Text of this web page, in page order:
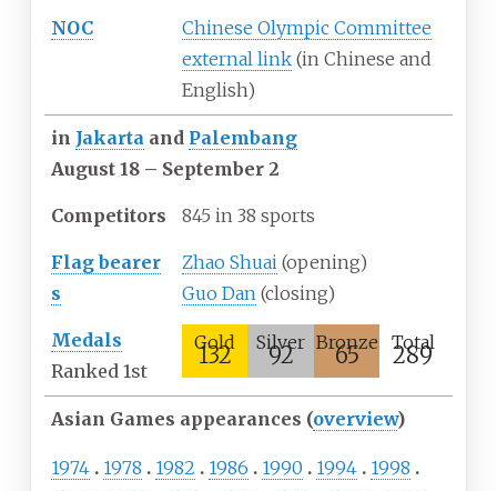
NOC
Chinese Olympic Committee
external link (in Chinese and
English)
in Jakarta and Palembang
August 18 – September 2
Competitors 845 in 38 sports
Flag bearer
s
Zhao Shuai (opening)
Guo Dan (closing)
Medals
Ranked 1st
Gold
132 Silver
92 Bronze
65 Total
289
Asian Games appearances (overview)
1974 1978 1982 1986 1990 1994
1998